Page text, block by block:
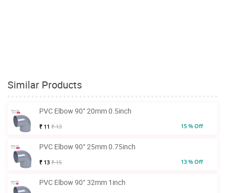
Similar Products
PVC Elbow 90° 20mm 0.5inch
₹ 11 ₹ 13 15 % Off
PVC Elbow 90° 25mm 0.75inch
₹ 13 ₹ 15 13 % Off
PVC Elbow 90° 32mm 1inch